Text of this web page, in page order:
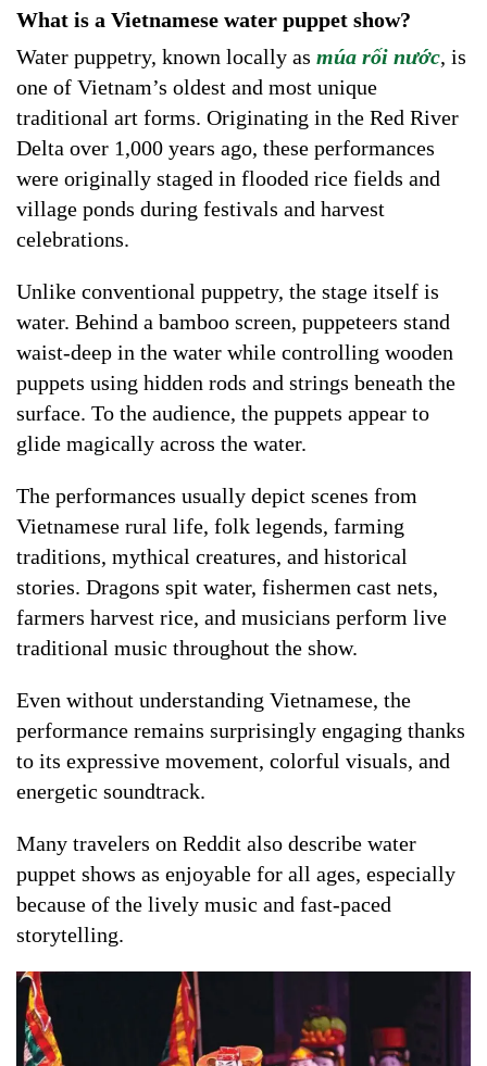
What is a Vietnamese water puppet show?
Water puppetry, known locally as múa rối nước, is
one of Vietnam’s oldest and most unique
traditional art forms. Originating in the Red River
Delta over 1,000 years ago, these performances
were originally staged in flooded rice fields and
village ponds during festivals and harvest
celebrations.
Unlike conventional puppetry, the stage itself is
water. Behind a bamboo screen, puppeteers stand
waist-deep in the water while controlling wooden
puppets using hidden rods and strings beneath the
surface. To the audience, the puppets appear to
glide magically across the water.
The performances usually depict scenes from
Vietnamese rural life, folk legends, farming
traditions, mythical creatures, and historical
stories. Dragons spit water, fishermen cast nets,
farmers harvest rice, and musicians perform live
traditional music throughout the show.
Even without understanding Vietnamese, the
performance remains surprisingly engaging thanks
to its expressive movement, colorful visuals, and
energetic soundtrack.
Many travelers on Reddit also describe water
puppet shows as enjoyable for all ages, especially
because of the lively music and fast-paced
storytelling.